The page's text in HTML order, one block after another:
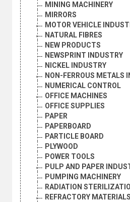
MINING MACHINERY
MIRRORS
MOTOR VEHICLE
NATURAL FIBRES
NEW PRODUCTS
NEWSPRINT INDUSTRY
NICKEL INDUSTRY
NON-FERROUS METALS
NUMERICAL CONTROL
OFFICE MACHINES
OFFICE SUPPLIES
PAPER
PAPERBOARD
PARTICLE BOARD
PLYWOOD
POWER TOOLS
PULP AND PAPER
PUMPING MACHINERY
RADIATION
REFRACTORY MATERIALS